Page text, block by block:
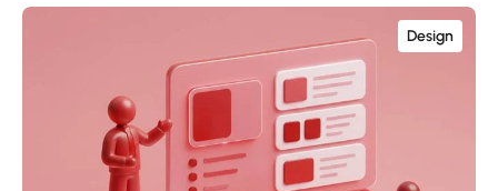
Design